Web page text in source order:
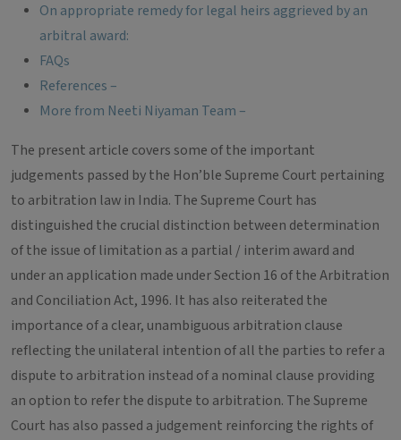
On appropriate remedy for legal heirs aggrieved by an
arbitral award:
FAQs
References –
More from Neeti Niyaman Team –
The present article covers some of the important
judgements passed by the Hon’ble Supreme Court pertaining
to arbitration law in India. The Supreme Court has
distinguished the crucial distinction between determination
of the issue of limitation as a partial / interim award and
under an application made under Section 16 of the Arbitration
and Conciliation Act, 1996. It has also reiterated the
importance of a clear, unambiguous arbitration clause
reflecting the unilateral intention of all the parties to refer a
dispute to arbitration instead of a nominal clause providing
an option to refer the dispute to arbitration. The Supreme
Court has also passed a judgement reinforcing the rights of